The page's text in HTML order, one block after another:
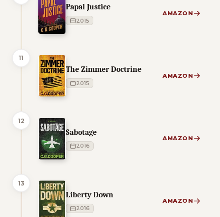
Papal Justice
2015
AMAZON
11
The Zimmer Doctrine
2015
AMAZON
12
Sabotage
2016
AMAZON
13
Liberty Down
2016
AMAZON